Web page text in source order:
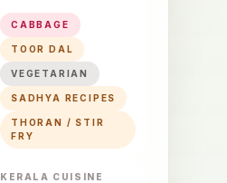
CABBAGE
TOOR DAL
VEGETARIAN
SADHYA RECIPES
THORAN / STIR
FRY
KERALA CUISINE